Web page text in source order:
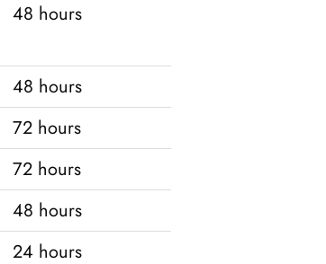
48 hours
48 hours
72 hours
72 hours
48 hours
24 hours